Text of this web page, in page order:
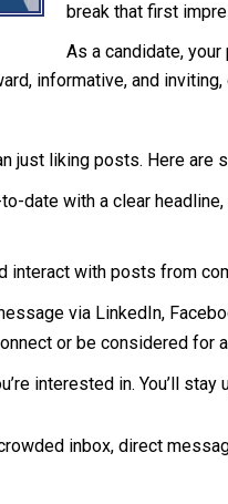
break that first
As a candidate,
informative, and
just liking posts. Here are
date with a clear
interact with posts from
via LinkedIn,
or be considered
interested in. You’ll
inbox, direct